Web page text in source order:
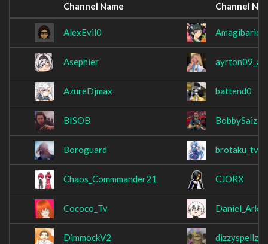
Channel Name Channel
AlexEvil0 Amagibarion
Asephier
AzureDjmax battend0
BISOB BobbySaiz
Boroguard brotaku_tv
Chaos_Commmander21 CJORX
Cococo_Tv Daniel_Ark_
DimmockV2 dizzyspellzzz